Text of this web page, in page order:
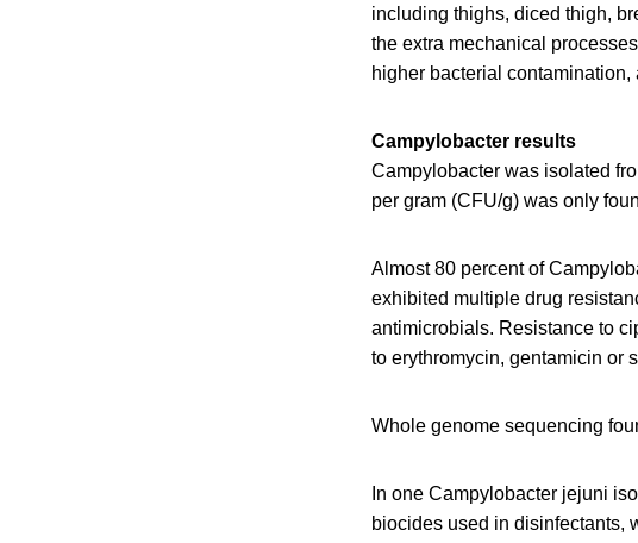
including thighs, diced thigh,
the extra mechanical
higher bacterial contamination,
Campylobacter results
Campylobacter was isolated
per gram (CFU/g) was only
Almost 80 percent of
exhibited multiple drug
antimicrobials. Resistance to
to erythromycin, gentamicin or
Whole genome sequencing
In one Campylobacter jejuni
biocides used in disinfectants,